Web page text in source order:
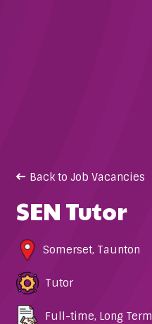
Back to Job Vacancies
SEN Tutor
Somerset, Taunton
Tutor
Full-time, Long Term